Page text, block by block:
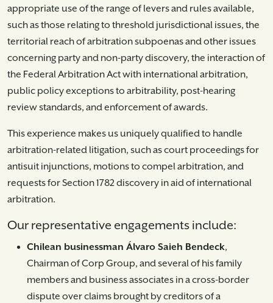
appropriate use of the range of levers and rules available,
such as those relating to threshold jurisdictional issues, the
territorial reach of arbitration subpoenas and other issues
concerning party and non-party discovery, the interaction of
the Federal Arbitration Act with international arbitration,
public policy exceptions to arbitrability, post-hearing
review standards, and enforcement of awards.
This experience makes us uniquely qualified to handle
arbitration-related litigation, such as court proceedings for
antisuit injunctions, motions to compel arbitration, and
requests for Section 1782 discovery in aid of international
arbitration.
Our representative engagements include:
Chilean businessman Álvaro Saieh Bendeck,
Chairman of Corp Group, and several of his family
members and business associates in a cross-border
dispute over claims brought by creditors of a